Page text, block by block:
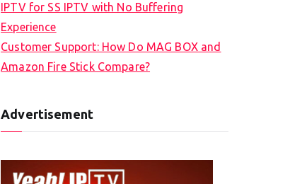
IPTV for SS IPTV with No Buffering
Experience
Customer Support: How Do MAG BOX and
Amazon Fire Stick Compare?
Advertisement